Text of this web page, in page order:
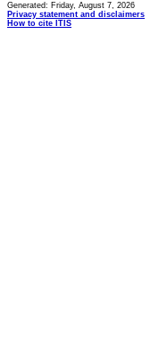
Generated: Friday, August 7, 2026
Privacy statement and disclaimers
How to cite ITIS